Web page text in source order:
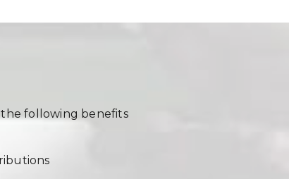
following benefits